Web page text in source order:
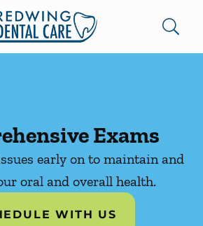
to Home Page
Exams
early on to maintain and
oral and overall health.
WITH US